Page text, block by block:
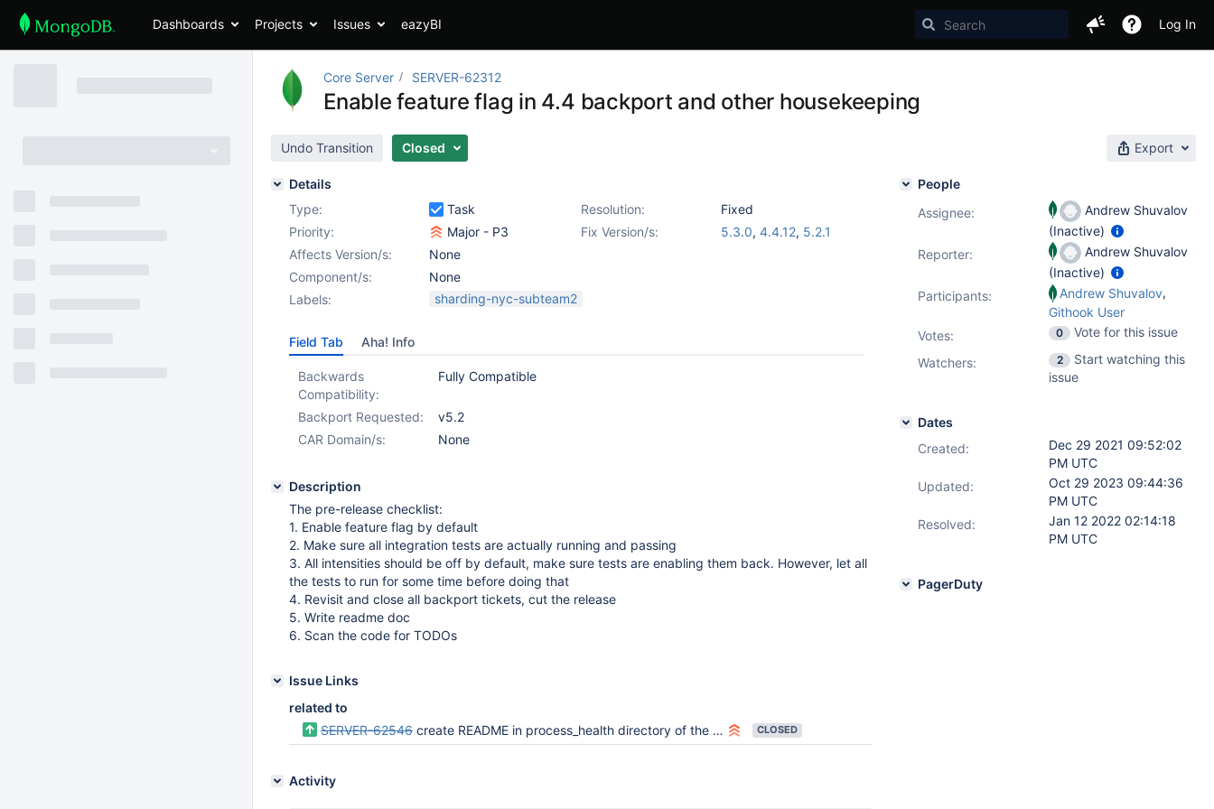
Dashboards Projects Issues eazyBI Log In
Core Server SERVER-62312
Enable feature flag in 4.4 backport and other housekeeping
Undo Transition Closed Export
Details
Type:
Task Resolution:
Fixed
Priority:
Major - P3 Fix Version/s: 5.3.0, 4.4.12, 5.2.1
Affects Version/s:
None
Component/s:
None
Labels:
sharding-nyc-subteam2
Field Tab Aha! Info
Backwards
Compatibility:
Fully Compatible
Backport Requested:
v5.2
CAR Domain/s:
None
Description
The pre-release checklist:
1. Enable feature flag by default
2. Make sure all integration tests are actually running and passing
3. All intensities should be off by default, make sure tests are enabling them back. However, let all
the tests to run for some time before doing that
4. Revisit and close all backport tickets, cut the release
5. Write readme doc
6. Scan the code for TODOs
Issue Links
related to
SERVER-62546 create README in process_health directory of the master branch CLOSED
Activity
People
Assignee:
Andrew Shuvalov
(Inactive)
Reporter:
Andrew Shuvalov
(Inactive)
Participants:
Andrew Shuvalov,
Githook User
Votes: 0
Vote for this issue
Watchers:
2
Start watching this
issue
Dates
Created:
Dec 29 2021 09:52:02
PM UTC
Updated:
Oct 29 2023 09:44:36
PM UTC
Resolved:
Jan 12 2022 02:14:18
PM UTC
PagerDuty